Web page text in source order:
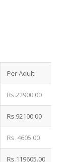
Per Adult
Rs.22900.00
Rs.92100.00
Rs. 4605.00
Rs.119605.00